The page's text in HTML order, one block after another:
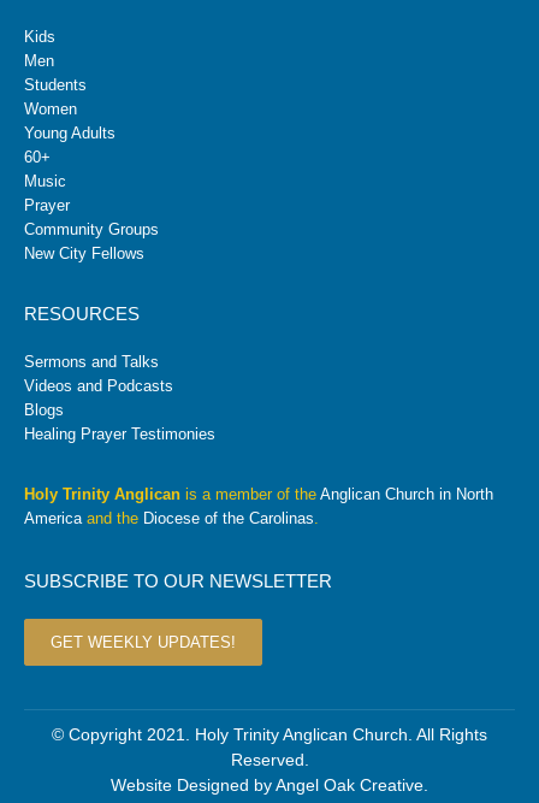
Kids
Men
Students
Women
Young Adults
60+
Music
Prayer
Community Groups
New City Fellows
RESOURCES
Sermons and Talks
Videos and Podcasts
Blogs
Healing Prayer Testimonies
Holy Trinity Anglican is a member of the Anglican Church in North
Americaand the Diocese of the Carolinas.
SUBSCRIBE TO OUR NEWSLETTER
GET WEEKLY UPDATES!
© Copyright 2021. Holy Trinity Anglican Church. All Rights
Reserved.
Website Designed byAngel Oak Creative